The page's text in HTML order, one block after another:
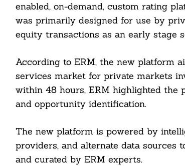
enabled, on-demand, custom rating
was primarily designed for use by
equity transactions as an early stage
According to ERM, the new platform
services market for private markets
within 48 hours, ERM highlighted the
and opportunity identification.
The new platform is powered by
providers, and alternate data sources
and curated by ERM experts.